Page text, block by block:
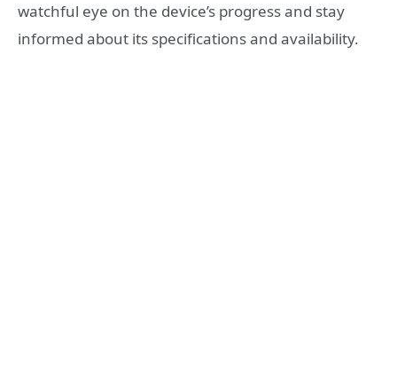
watchful eye on the device’s progress and stay
informed about its specifications and availability.